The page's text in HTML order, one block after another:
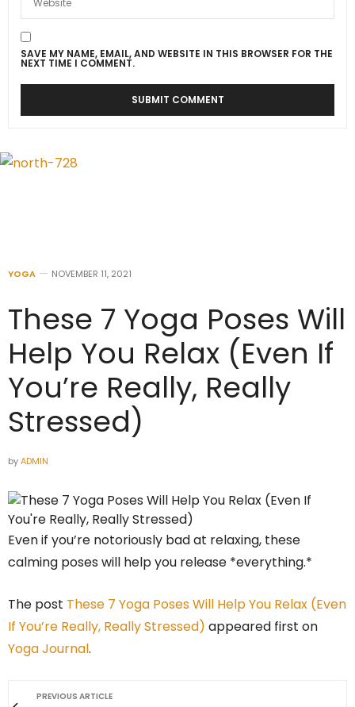
SAVE MY NAME, EMAIL, AND WEBSITE IN THIS BROWSER FOR THE
NEXT TIME I COMMENT.
YOGA NOVEMBER 11, 2021
These 7 Yoga Poses Will
Help You Relax (Even If
You’re Really, Really
Stressed)
byADMIN
Even if you’re notoriously bad at relaxing, these
calming poses will help you release *everything.*
The post These 7 Yoga Poses Will Help You Relax (Even
If You’re Really, Really Stressed) appeared first on
Yoga Journal.
PREVIOUS ARTICLE